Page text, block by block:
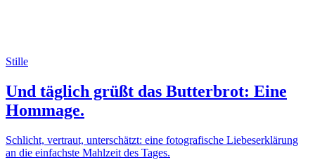
Stille
Und täglich grüßt das Butterbrot: Eine
Hommage.
Schlicht, vertraut, unterschätzt: eine fotografische Liebeserklärung
an die einfachste Mahlzeit des Tages.